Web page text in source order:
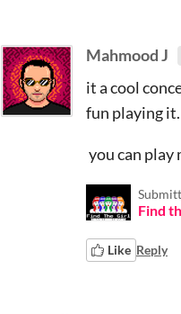
Mahmood J
it a cool
fun playing it.
you can play
Find
Like Reply